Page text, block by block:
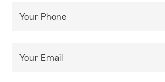
Your Phone
Your Email